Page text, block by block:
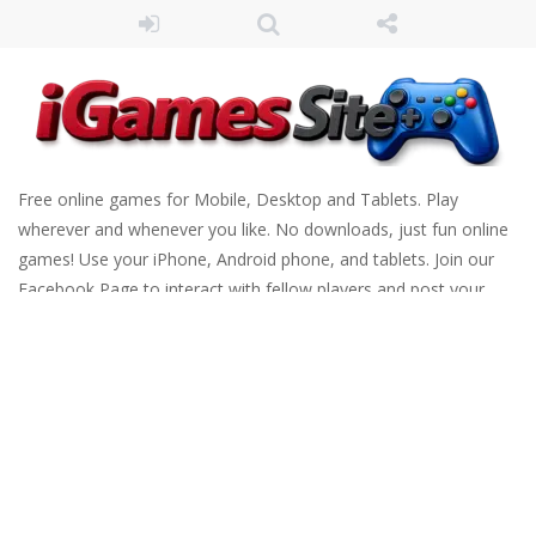
Free online games for Mobile, Desktop and Tablets. Play
wherever and whenever you like. No downloads, just fun online
games! Use your iPhone, Android phone, and tablets. Join our
Facebook Page to interact with fellow players and post your